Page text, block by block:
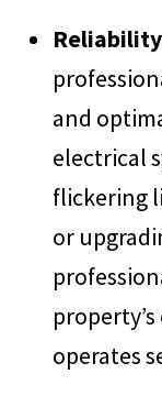
and
electrical
flickering
or
operates